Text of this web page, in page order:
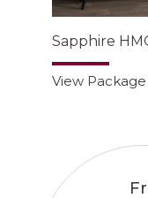
Sapphire
View Package